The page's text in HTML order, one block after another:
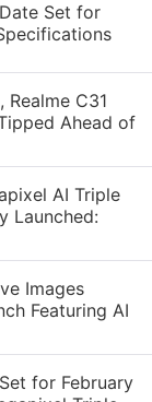
Set for
Realme C31
Ahead of
AI Triple
Launched:
Images
Featuring AI
for February